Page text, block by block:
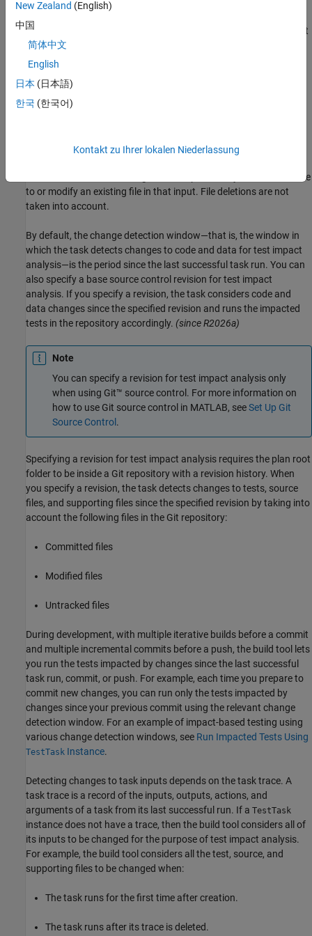
task. In addition to the test files, the build tool also tracks test
class folders and test superclasses.
SourceFiles
property of the task.
The build tool detects changes to an input when you add a new file
to or modify an existing file in that input. File deletions are not
taken into account.
By default, the change detection window—that is, the window in
which the task detects changes to code and data for test impact
analysis—is the period since the last successful task run. You can
also specify a base source control revision for test impact
analysis. If you specify a revision, the task considers code and
data changes since the specified revision and runs the impacted
tests in the repository accordingly. (since R2026a)
Note
You can specify a revision for test impact analysis only
when using Git™ source control. For more information on
how to use Git source control in MATLAB, seeSet Up Git
Source Control .
Specifying a revision for test impact analysis requires the plan root
folder to be inside a Git repository with a revision history. When
you specify a revision, the task detects changes to tests, source
files, and supporting files since the specified revision by taking into
account the following files in the Git repository:
Committed files
Modified files
Untracked files
During development, with multiple iterative builds before a commit
and multiple incremental commits before a push, the build tool lets
you run the tests impacted by changes since the last successful
task run, commit, or push. For example, each time you prepare to
commit new changes, you can run only the tests impacted by
changes since your previous commit using the relevant change
detection window. For an example of impact-based testing using
various change detection windows, see Run Impacted Tests Using
TestTask Instance.
Detecting changes to task inputs depends on the task trace. A
task trace is a record of the inputs, outputs, actions, and
arguments of a task from its last successful run. If a TestTask
instance does not have a trace, then the build tool considers all of
its inputs to be changed for the purpose of test impact analysis.
For example, the build tool considers all the test, source, and
supporting files to be changed when:
The task runs for the first time after creation.
The task runs after its trace is deleted.
New Zealand (English)
中国
简体中文
English
日本 (日本語)
한국 (한국어)
Kontakt zu Ihrer lokalen Niederlassung